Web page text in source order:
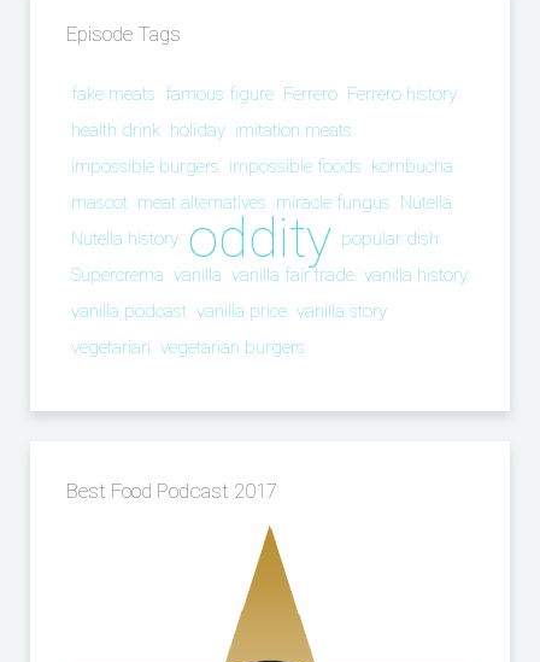
Episode Tags
fake meats famous figure Ferrero Ferrero history
health drink holiday imitation meats
impossible burgers impossible foods kombucha
mascot meat alternatives miracle fungus Nutella
Nutella history oddity popular dish
Supercrema vanilla vanilla fair trade vanilla history
vanilla podcast vanilla price vanilla story
vegetarian vegetarian burgers
Best Food Podcast 2017